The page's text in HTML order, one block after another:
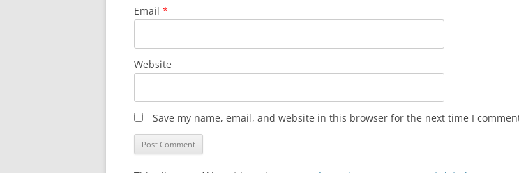
Email *
Website
Save my name, email, and website in this browser for the next time I